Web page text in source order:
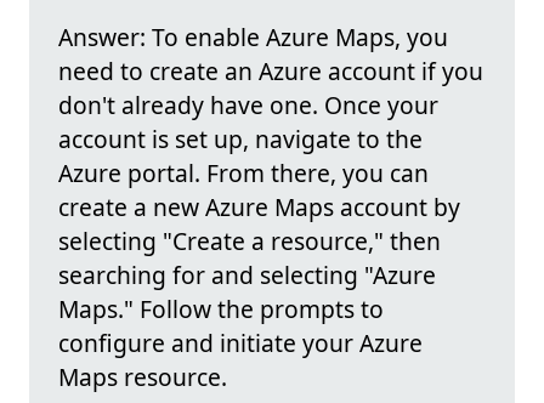
Answer: To enable Azure Maps, you
need to create an Azure account if you
don't already have one. Once your
account is set up, navigate to the
Azure portal. From there, you can
create a new Azure Maps account by
selecting "Create a resource," then
searching for and selecting "Azure
Maps." Follow the prompts to
configure and initiate your Azure
Maps resource.